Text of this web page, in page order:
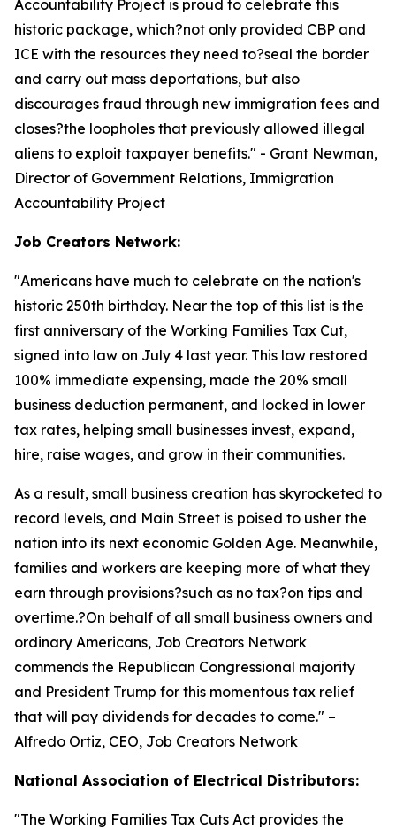
Accountability Project is proud to celebrate this
historic package, which?not only provided CBP and
ICE with the resources they need to?seal the border
and carry out mass deportations, but also
discourages fraud through new immigration fees and
closes?the loopholes that previously allowed illegal
aliens to exploit taxpayer benefits." - Grant Newman,
Director of Government Relations, Immigration
Accountability Project
Job Creators Network:
"Americans have much to celebrate on the nation's
historic 250th birthday. Near the top of this list is the
first anniversary of the Working Families Tax Cut,
signed into law on July 4 last year. This law restored
100% immediate expensing, made the 20% small
business deduction permanent, and locked in lower
tax rates, helping small businesses invest, expand,
hire, raise wages, and grow in their communities.
As a result, small business creation has skyrocketed to
record levels, and Main Street is poised to usher the
nation into its next economic Golden Age. Meanwhile,
families and workers are keeping more of what they
earn through provisions?such as no tax?on tips and
overtime.?On behalf of all small business owners and
ordinary Americans, Job Creators Network
commends the Republican Congressional majority
and President Trump for this momentous tax relief
that will pay dividends for decades to come." –
Alfredo Ortiz, CEO, Job Creators Network
National Association of Electrical Distributors:
"The Working Families Tax Cuts Act provides the